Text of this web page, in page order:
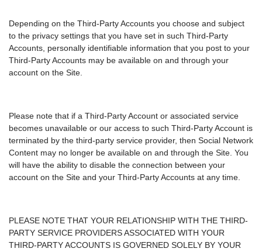
Depending on the Third-Party Accounts you choose and subject
to the privacy settings that you have set in such Third-Party
Accounts, personally identifiable information that you post to your
Third-Party Accounts may be available on and through your
account on the Site.
Please note that if a Third-Party Account or associated service
becomes unavailable or our access to such Third-Party Account is
terminated by the third-party service provider, then Social Network
Content may no longer be available on and through the Site. You
will have the ability to disable the connection between your
account on the Site and your Third-Party Accounts at any time.
PLEASE NOTE THAT YOUR RELATIONSHIP WITH THE THIRD-
PARTY SERVICE PROVIDERS ASSOCIATED WITH YOUR
THIRD-PARTY ACCOUNTS IS GOVERNED SOLELY BY YOUR